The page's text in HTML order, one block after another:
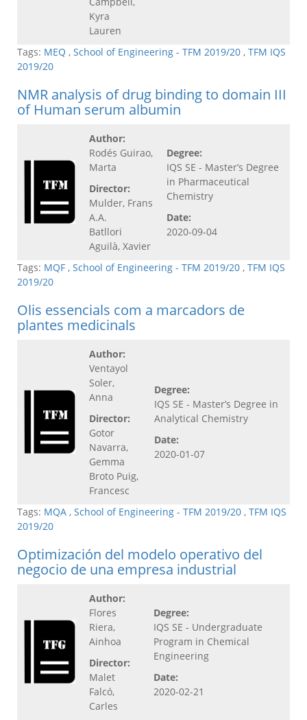
Kyra
Lauren
Tags: MEQ , School of Engineering - TFM 2019/20 , TFM IQS
2019/20
NMR analysis of drug binding to domain III
of Human serum albumin
Author:
Rodés Guirao,
Marta
Director:
Mulder, Frans
A.A.
Batllori
Aguilà, Xavier
Degree:
IQS SE - Master’s Degree
in Pharmaceutical
Chemistry
Date:
2020-09-04
Tags: MQF , School of Engineering - TFM 2019/20 , TFM IQS
2019/20
Olis essencials com a marcadors de
plantes medicinals
Author:
Ventayol
Soler,
Anna
Director:
Gotor
Navarra,
Gemma
Broto Puig,
Francesc
Degree:
IQS SE - Master’s Degree in
Analytical Chemistry
Date:
2020-01-07
Tags: MQA , School of Engineering - TFM 2019/20 , TFM IQS
2019/20
Optimización del modelo operativo del
negocio de una empresa industrial
Author:
Flores
Riera,
Ainhoa
Director:
Malet
Falcó,
Carles
Degree:
IQS SE - Undergraduate
Program in Chemical
Engineering
Date:
2020-02-21